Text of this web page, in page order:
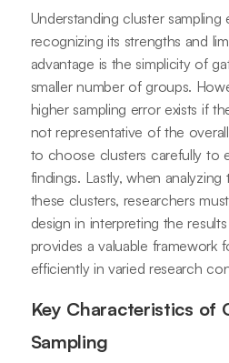
Understanding cluster sampling
recognizing its strengths and
advantage is the simplicity of
smaller number of groups.
higher sampling error exists if
not representative of the
to choose clusters carefully to
findings. Lastly, when
these clusters, researchers
design in interpreting the
provides a valuable framework
efficiently in varied research
Key Characteristics of
Sampling